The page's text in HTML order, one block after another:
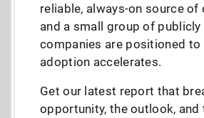
reliable, always-on source of
and a small group of
companies are positioned to
adoption accelerates.
Get our latest report that
opportunity, the outlook, and